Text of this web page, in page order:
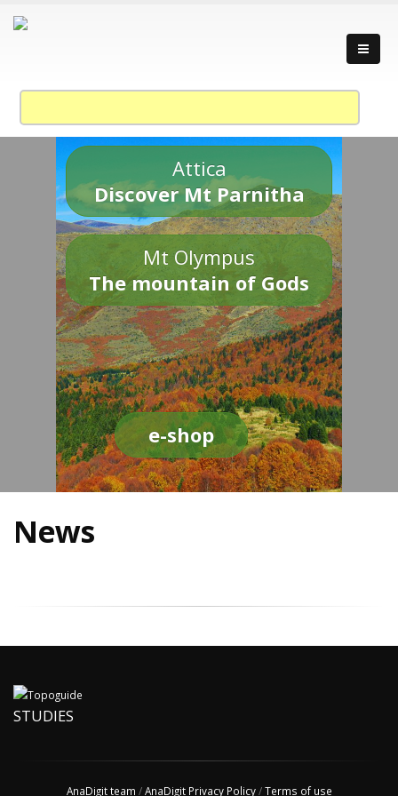
Attica
Discover Mt Parnitha
Mt Olympus
The mountain of Gods
e-shop
News
STUDIES
AnaDigit team /AnaDigit Privacy Policy/Terms of use